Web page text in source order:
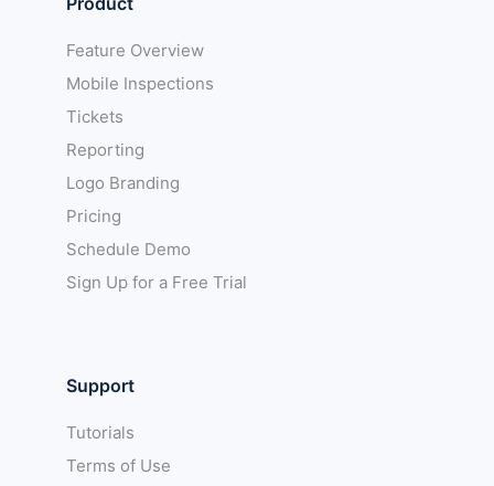
Feature Overview
Mobile Inspections
Tickets
Reporting
Logo Branding
Pricing
Schedule Demo
Sign Up for a Free Trial
Support
Tutorials
Terms of Use